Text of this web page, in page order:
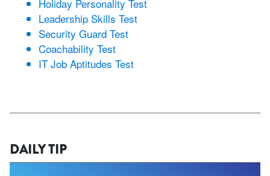
Holiday Personality Test
Leadership Skills Test
Security Guard Test
Coachability Test
IT Job Aptitudes Test
DAILY TIP